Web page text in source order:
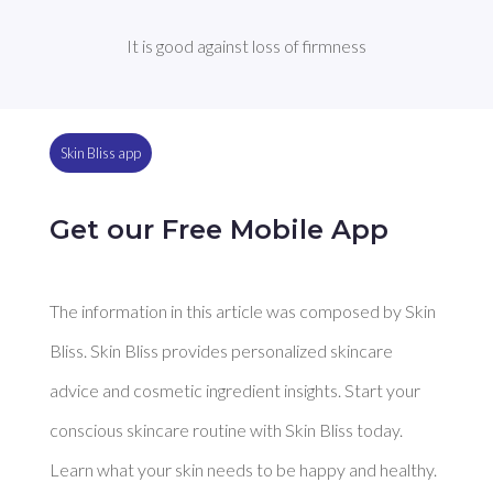
It is good against loss of firmness
Skin Bliss app
Get our Free Mobile App
The information in this article was composed by Skin
Bliss. Skin Bliss provides personalized skincare
advice and cosmetic ingredient insights. Start your
conscious skincare routine with Skin Bliss today.
Learn what your skin needs to be happy and healthy.